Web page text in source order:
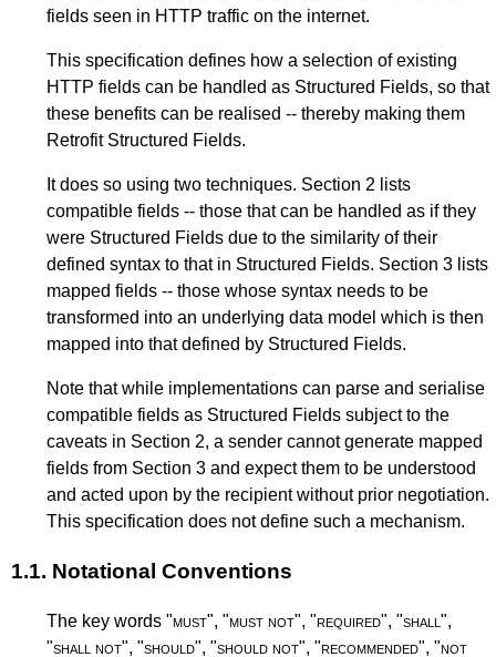
fields seen in HTTP traffic on the internet.
This specification defines how a selection of existing
HTTP fields can be handled as Structured Fields, so that
these benefits can be realised -- thereby making them
Retrofit Structured Fields.
It does so using two techniques. Section 2 lists
compatible fields -- those that can be handled as if they
were Structured Fields due to the similarity of their
defined syntax to that in Structured Fields. Section 3 lists
mapped fields -- those whose syntax needs to be
transformed into an underlying data model which is then
mapped into that defined by Structured Fields.
Note that while implementations can parse and serialise
compatible fields as Structured Fields subject to the
caveats in Section 2, a sender cannot generate mapped
fields from Section 3 and expect them to be understood
and acted upon by the recipient without prior negotiation.
This specification does not define such a mechanism.
1.1. Notational Conventions
The key words "must", "must not", "required", "shall ",
"shall not", "should", "should not", "recommended", "not